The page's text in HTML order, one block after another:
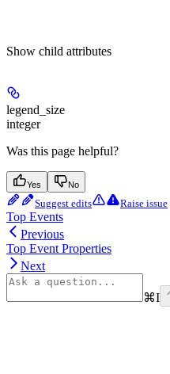
Show child attributes
legend_size
integer
Was this page helpful?
Yes No
Suggest edits Raise issue
Top Events
Previous
Top Event Properties
Next
⌘I